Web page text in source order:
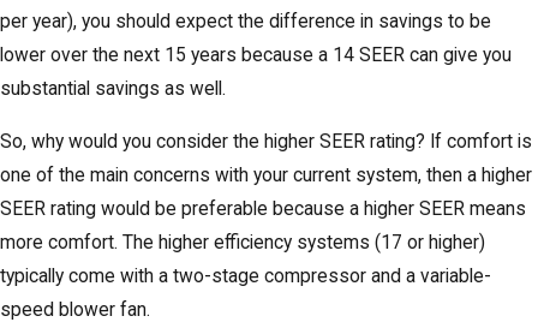
per year), you should expect the difference in savings to be
lower over the next 15 years because a 14 SEER can give you
substantial savings as well.
So, why would you consider the higher SEER rating? If comfort is
one of the main concerns with your current system, then a higher
SEER rating would be preferable because a higher SEER means
more comfort. The higher efficiency systems (17 or higher)
typically come with a two-stage compressor and a variable-
speed blower fan.